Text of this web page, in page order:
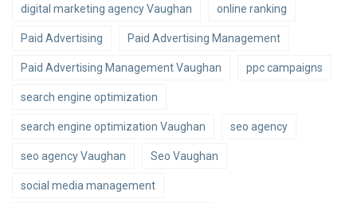
digital marketing agency Vaughan online ranking
Paid Advertising Paid Advertising Management
Paid Advertising Management Vaughan ppc campaigns
search engine optimization
search engine optimization Vaughan seo agency
seo agency Vaughan Seo Vaughan
social media management